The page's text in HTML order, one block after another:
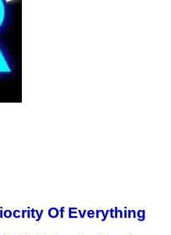
Of Everything